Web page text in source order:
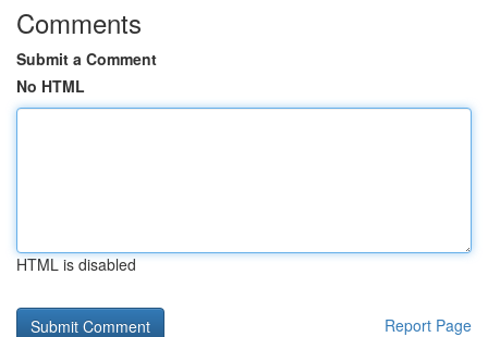
Comments
Submit a Comment
No HTML
HTML is disabled
Report Page